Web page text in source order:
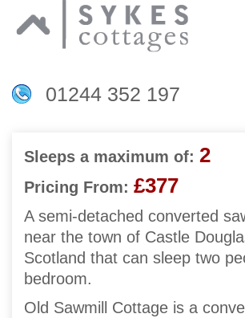
01244 352 197
Sleeps a maximum of: 2
Pricing From: £377
A semi-detached converted
near the town of Castle
Scotland that can sleep two
bedroom.
Old Sawmill Cottage is a